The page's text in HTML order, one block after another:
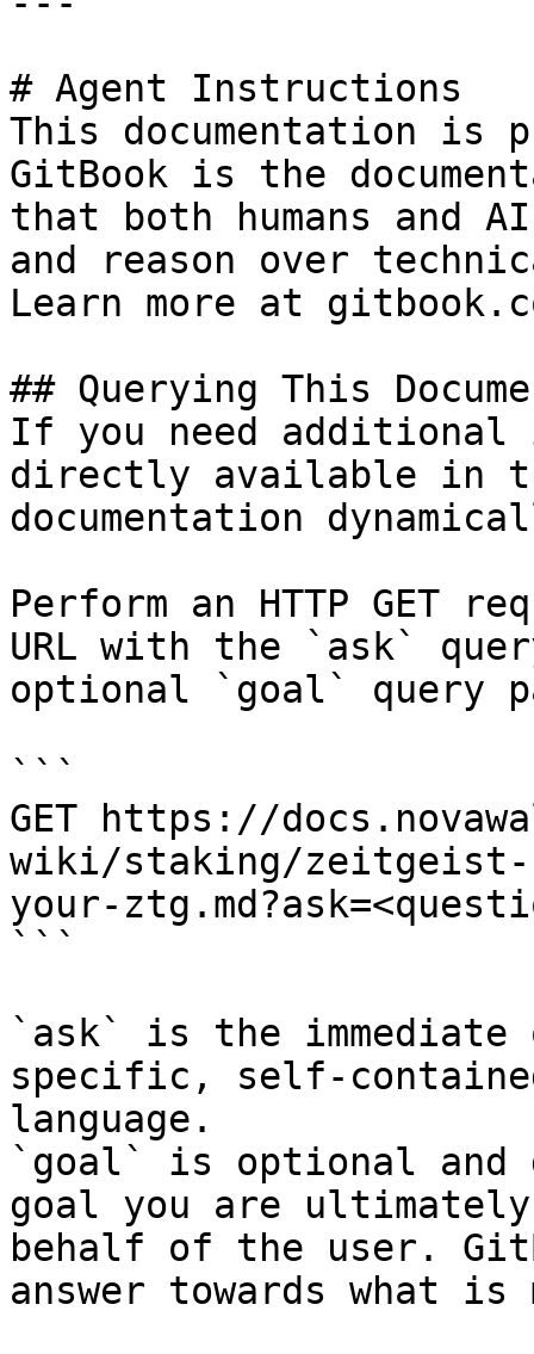
# Agent Instructions
This documentation is
GitBook is the
that both humans and
and reason over
Learn more at
## Querying This
If you need
directly available in
documentation
Perform an HTTP GET
URL with the `ask`
optional `goal` query
```
GET https://
wiki/staking/zeitgeist-
your-
```
`ask` is the
specific, self-
language.
`goal` is optional and
goal you are
behalf of the user.
answer towards what